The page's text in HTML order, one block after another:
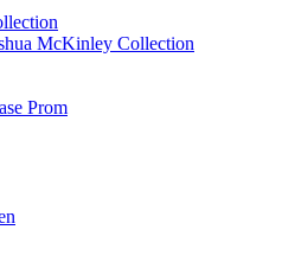
McKinley Collection
Prom